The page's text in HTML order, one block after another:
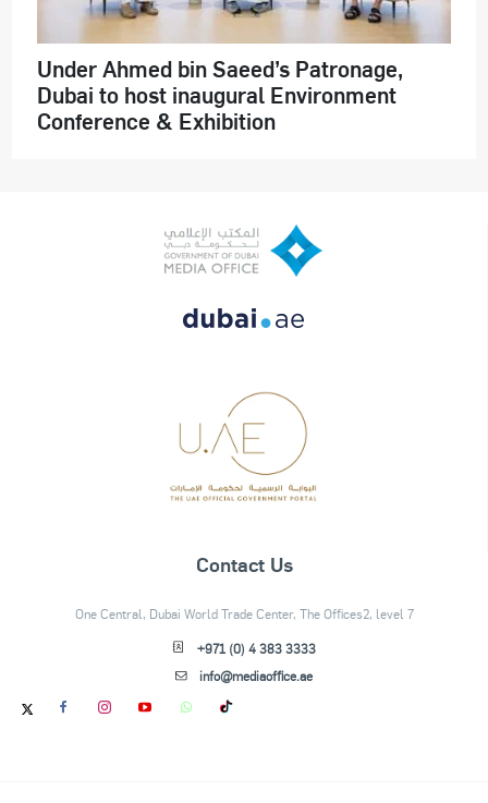
Under Ahmed bin Saeed’s Patronage,
Dubai to host inaugural Environment
Conference & Exhibition
Contact Us
One Central, Dubai World Trade Center, The Offices2, level 7
+971 (0) 4 383 3333
info@mediaoffice.ae